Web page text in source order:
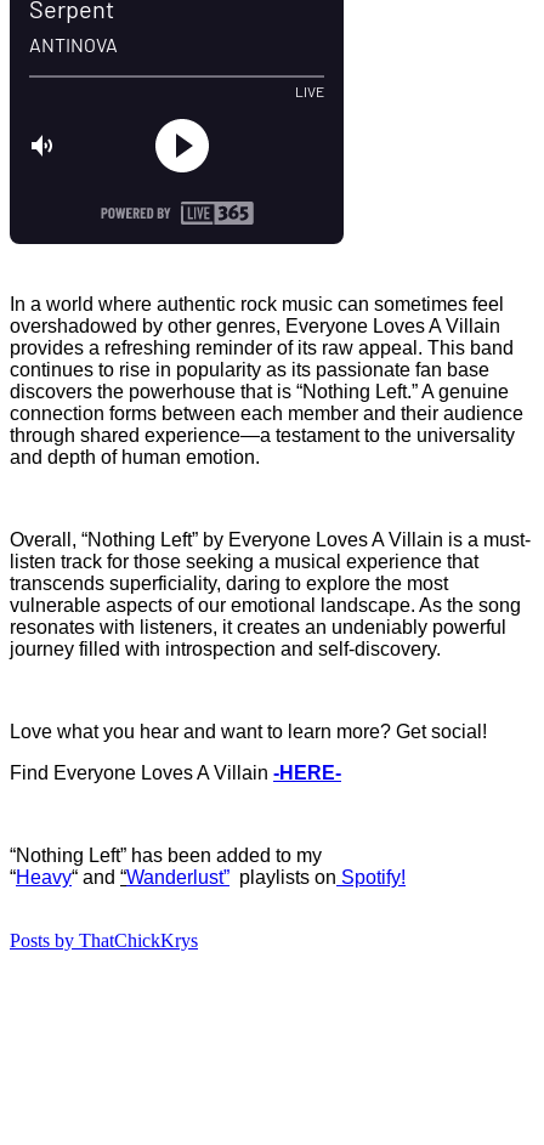
In a world where authentic rock music can sometimes feel
overshadowed by other genres, Everyone Loves A Villain
provides a refreshing reminder of its raw appeal. This band
continues to rise in popularity as its passionate fan base
discovers the powerhouse that is “Nothing Left.” A genuine
connection forms between each member and their audience
through shared experience—a testament to the universality
and depth of human emotion.
Overall, “Nothing Left” by Everyone Loves A Villain is a must-
listen track for those seeking a musical experience that
transcends superficiality, daring to explore the most
vulnerable aspects of our emotional landscape. As the song
resonates with listeners, it creates an undeniably powerful
journey filled with introspection and self-discovery.
Love what you hear and want to learn more? Get social!
Find Everyone Loves A Villain -HERE-
“Nothing Left” has been added to my
“Heavy“ and “Wanderlust” playlists on Spotify!
Posts by ThatChickKrys